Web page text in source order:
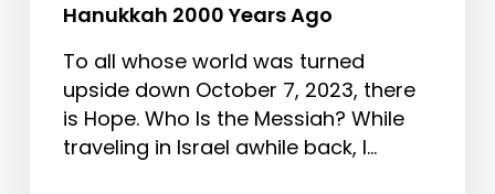
Hanukkah 2000 Years Ago
To all whose world was turned
upside down October 7, 2023, there
is Hope. Who Is the Messiah? While
traveling in Israel awhile back, I…